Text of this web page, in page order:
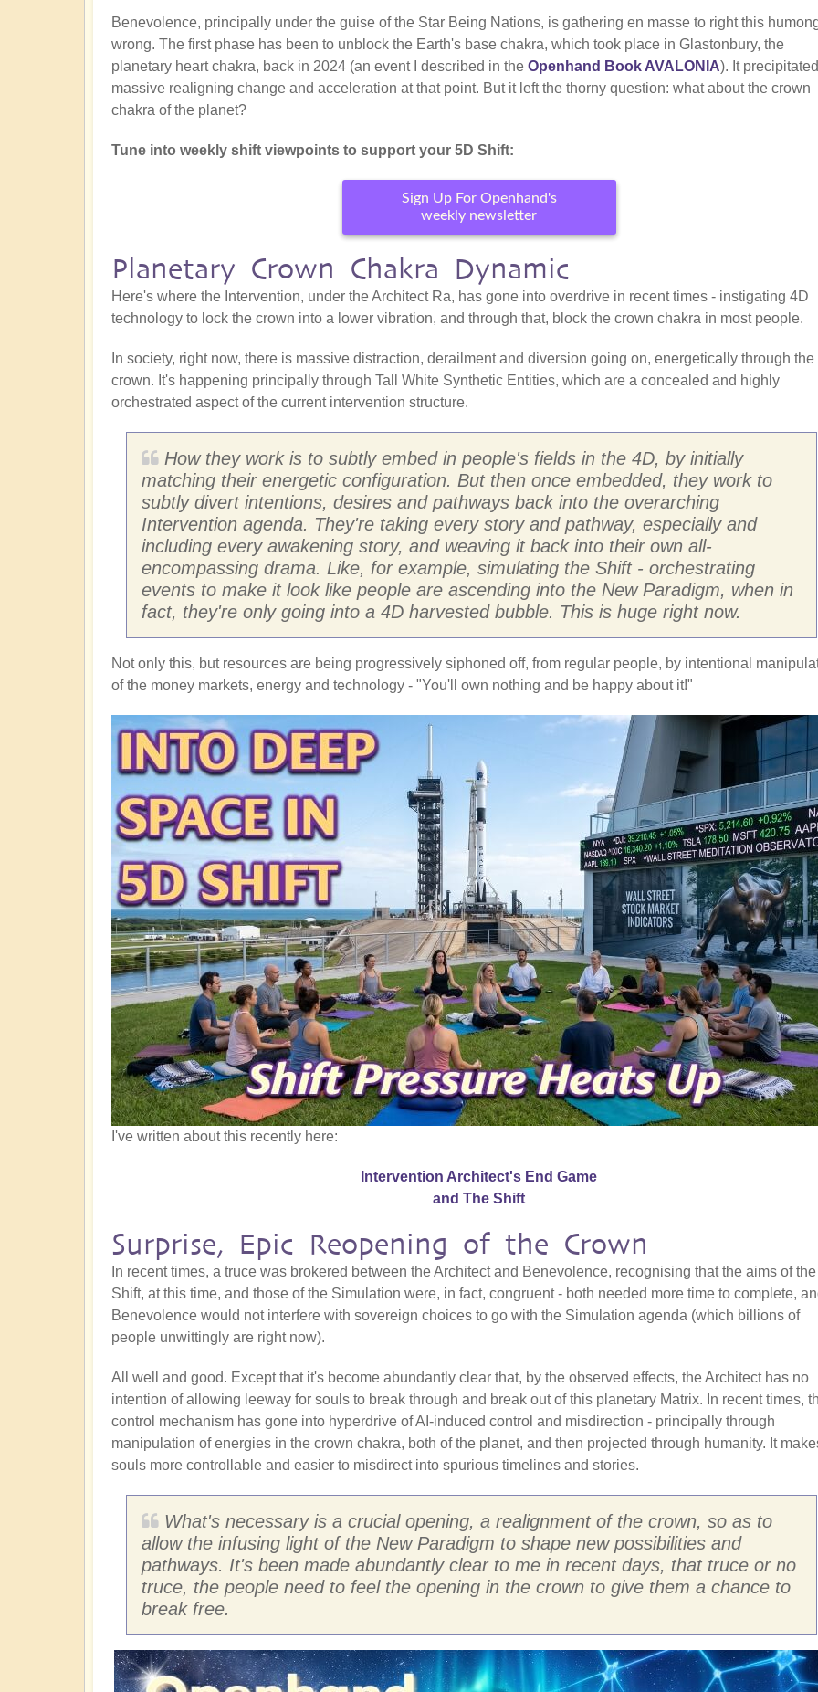
Benevolence, principally under the guise of the Star Being Nations, is gathering en masse to right this
wrong. The first phase has been to unblock the Earth's base chakra, which took place in Glastonbury, the
planetary heart chakra, back in 2024 (an event I described in the Openhand Book AVALONIA). It precipitated
massive realigning change and acceleration at that point. But it left the thorny question: what about the crown
chakra of the planet?
Tune into weekly shift viewpoints to support your 5D Shift:
Sign Up For Openhand's
weekly newsletter
Planetary Crown Chakra Dynamic
Here's where the Intervention, under the Architect Ra, has gone into overdrive in recent times - instigating 4D
technology to lock the crown into a lower vibration, and through that, block the crown chakra in most people.
In society, right now, there is massive distraction, derailment and diversion going on, energetically through the
crown. It's happening principally through Tall White Synthetic Entities, which are a concealed and highly
orchestrated aspect of the current intervention structure.
How they work is to subtly embed in people's fields in the 4D, by initially
matching their energetic configuration. But then once embedded, they work to
subtly divert intentions, desires and pathways back into the overarching
Intervention agenda. They're taking every story and pathway, especially and
including every awakening story, and weaving it back into their own all-
encompassing drama. Like, for example, simulating the Shift - orchestrating
events to make it look like people are ascending into the New Paradigm, when in
fact, they're only going into a 4D harvested bubble. This is huge right now.
Not only this, but resources are being progressively siphoned off, from regular people, by intentional
of the money markets, energy and technology - "You'll own nothing and be happy about it!"
I've written about this recently here:
Intervention Architect's End Game
and The Shift
Surprise, Epic Reopening of the Crown
In recent times, a truce was brokered between the Architect and Benevolence, recognising that the aims of the
Shift, at this time, and those of the Simulation were, in fact, congruent - both needed more time to complete,
Benevolence would not interfere with sovereign choices to go with the Simulation agenda (which billions of
people unwittingly are right now).
All well and good. Except that it's become abundantly clear that, by the observed effects, the Architect has no
intention of allowing leeway for souls to break through and break out of this planetary Matrix. In recent times,
control mechanism has gone into hyperdrive of AI-induced control and misdirection - principally through
manipulation of energies in the crown chakra, both of the planet, and then projected through humanity. It
souls more controllable and easier to misdirect into spurious timelines and stories.
What's necessary is a crucial opening, a realignment of the crown, so as to
allow the infusing light of the New Paradigm to shape new possibilities and
pathways. It's been made abundantly clear to me in recent days, that truce or no
truce, the people need to feel the opening in the crown to give them a chance to
break free.